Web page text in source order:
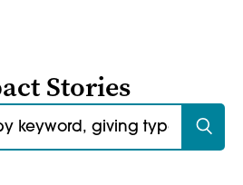
Stories